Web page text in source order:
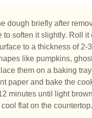
dough briefly after
to soften it slightly. Roll it
to a thickness of 2-
like pumpkins,
them on a baking
paper and bake the
minutes until light
cool flat on the countertop.